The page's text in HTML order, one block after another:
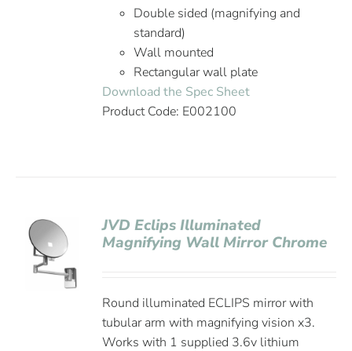
Double sided (magnifying and
standard)
Wall mounted
Rectangular wall plate
Download the Spec Sheet
Product Code: E002100
JVD Eclips Illuminated
Magnifying Wall Mirror Chrome
Round illuminated ECLIPS mirror with
tubular arm with magnifying vision x3.
Works with 1 supplied 3.6v lithium